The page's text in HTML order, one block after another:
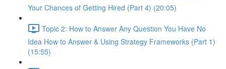
Your Chances of Getting Hired (Part 4) (20:05)
Topic 2: How to Answer Any Question You Have No
Idea How to Answer & Using Strategy Frameworks (Part 1)
(15:55)